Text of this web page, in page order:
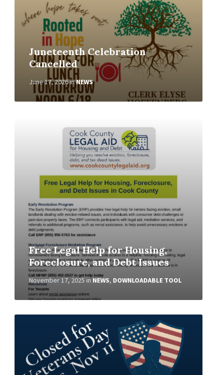
Juneteenth Celebration
Cancelled
June 17, 2026inNEWS
Free Legal Help for Housing,
Foreclosure, and Debt Issues
November 17, 2025 in NEWS, DOWNLOADABLE TOOL
Read